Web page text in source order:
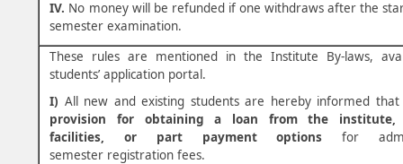
IV. No money will be refunded if one withdraws after the
semester examination.
These rules are mentioned in the Institute By-laws,
students’ application portal.
I) All new and existing students are hereby informed
provision for obtaining a loan from the institute,
facilities, or part payment options for
semester registration fees.